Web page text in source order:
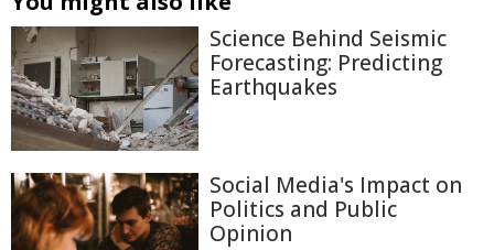
Science Behind Seismic
Forecasting: Predicting
Earthquakes
Social Media's Impact on
Politics and Public
Opinion